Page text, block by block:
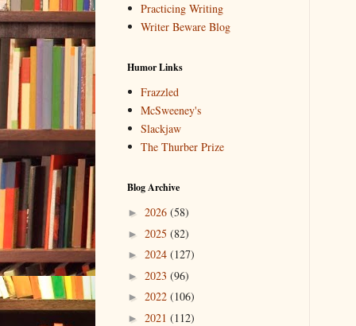
Practicing Writing
Writer Beware Blog
Humor Links
Frazzled
McSweeney's
Slackjaw
The Thurber Prize
Blog Archive
► 2026 (58)
► 2025 (82)
► 2024 (127)
► 2023 (96)
► 2022 (106)
► 2021 (112)